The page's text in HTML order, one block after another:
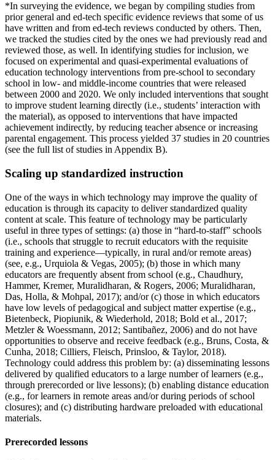
*In surveying the evidence, we began by compiling studies from
prior general and ed-tech specific evidence reviews that some of us
have written and from ed-tech reviews conducted by others. Then,
we tracked the studies cited by the ones we had previously read and
reviewed those, as well. In identifying studies for inclusion, we
focused on experimental and quasi-experimental evaluations of
education technology interventions from pre-school to secondary
school in low- and middle-income countries that were released
between 2000 and 2020. We only included interventions that sought
to improve student learning directly (i.e., students’ interaction with
the material), as opposed to interventions that have impacted
achievement indirectly, by reducing teacher absence or increasing
parental engagement. This process yielded 37 studies in 20 countries
(see the full list of studies in Appendix B).
Scaling up standardized instruction
One of the ways in which technology may improve the quality of
education is through its capacity to deliver standardized quality
content at scale. This feature of technology may be particularly
useful in three types of settings: (a) those in “hard-to-staff” schools
(i.e., schools that struggle to recruit educators with the requisite
training and experience—typically, in rural and/or remote areas)
(see, e.g., Urquiola & Vegas, 2005); (b) those in which many
educators are frequently absent from school (e.g., Chaudhury,
Hammer, Kremer, Muralidharan, & Rogers, 2006; Muralidharan,
Das, Holla, & Mohpal, 2017); and/or (c) those in which educators
have low levels of pedagogical and subject matter expertise (e.g.,
Bietenbeck, Piopiunik, & Wiederhold, 2018; Bold et al., 2017;
Metzler & Woessmann, 2012; Santibañez, 2006) and do not have
opportunities to observe and receive feedback (e.g., Bruns, Costa, &
Cunha, 2018; Cilliers, Fleisch, Prinsloo, & Taylor, 2018).
Technology could address this problem by: (a) disseminating lessons
delivered by qualified educators to a large number of learners (e.g.,
through prerecorded or live lessons); (b) enabling distance education
(e.g., for learners in remote areas and/or during periods of school
closures); and (c) distributing hardware preloaded with educational
materials.
Prerecorded lessons